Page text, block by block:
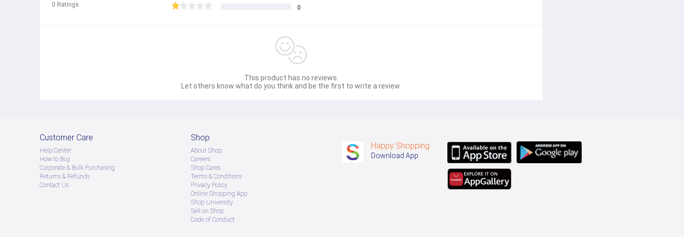
0 Ratings
0
This product has no reviews.
Let others know what do you think and be the first to write a review.
Customer Care
Help Center
How to Buy
Corporate & Bulk Purchasing
Returns & Refunds
Contact Us
Shop
About Shop
Careers
Shop Cares
Terms & Conditions
Privacy Policy
Online Shopping App
Shop University
Sell on Shop
Code of Conduct
Happy Shopping
Download App